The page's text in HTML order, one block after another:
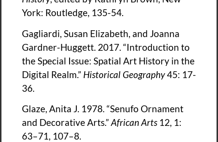
York: Routledge, 135-54.
Gagliardi, Susan Elizabeth, and Joanna
Gardner-Huggett. 2017. “Introduction to
the Special Issue: Spatial Art History in the
Digital Realm.” Historical Geography45: 17-
36.
Glaze, Anita J. 1978. “Senufo Ornament
and Decorative Arts.” African Arts12, 1:
63–71, 107–8.